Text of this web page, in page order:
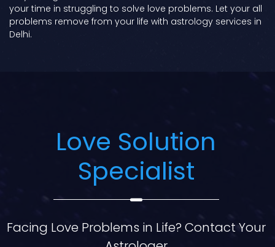
your time in struggling to solve love problems. Let your all
problems remove from your life with astrology services in
Delhi.
Love Solution
Specialist
Facing Love Problems in Life? Contact Your